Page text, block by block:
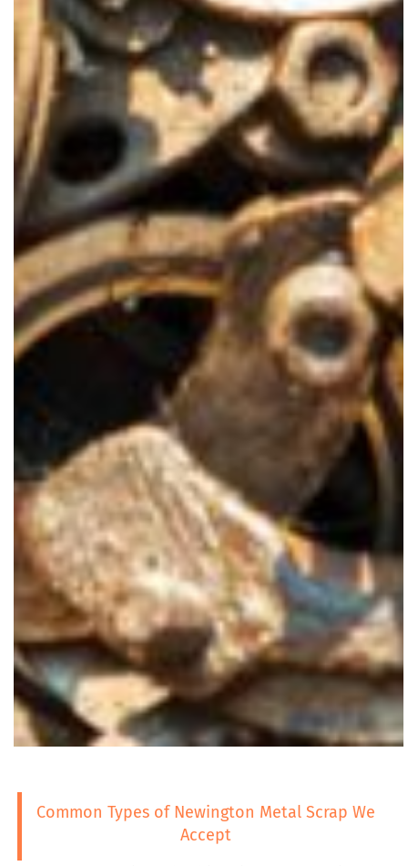
Common Types of Newington Metal Scrap We
Accept